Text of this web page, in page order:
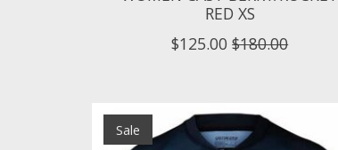
RED XS
$125.00 $180.00
Sale